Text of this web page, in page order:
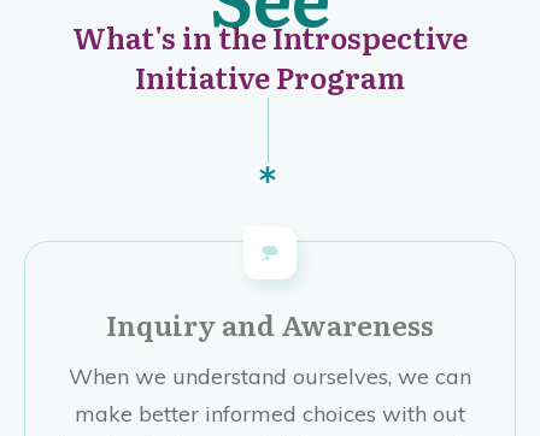
What's in the Introspective
Initiative Program
Inquiry and Awareness
When we understand ourselves, we can
make better informed choices with out